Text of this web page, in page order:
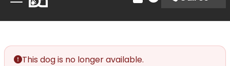
accessibility
system.
Review Order
My Account
This dog is no longer available.